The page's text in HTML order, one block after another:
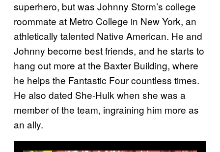
superhero, but was Johnny Storm’s college
roommate at Metro College in New York, an
athletically talented Native American. He and
Johnny become best friends, and he starts to
hang out more at the Baxter Building, where
he helps the Fantastic Four countless times.
He also dated She-Hulk when she was a
member of the team, ingraining him more as
an ally.